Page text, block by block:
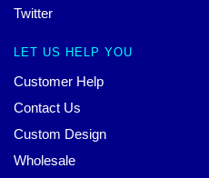
Twitter
LET US HELP YOU
Customer Help
Contact Us
Custom Design
Wholesale